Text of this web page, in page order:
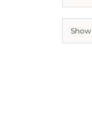
Show